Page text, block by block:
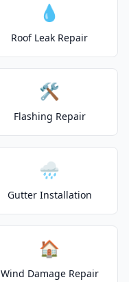
💧
Roof Leak Repair
🛠️
Flashing Repair
🌧️
Gutter Installation
🏠
Wind Damage Repair